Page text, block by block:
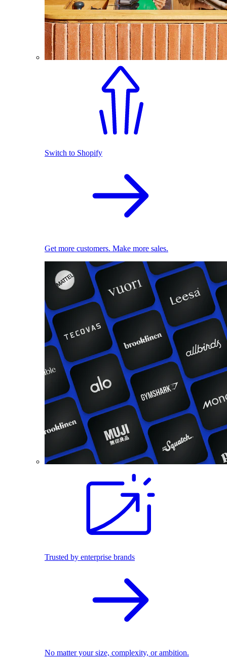
Switch to Shopify
Get more customers. Make more sales.
Trusted by enterprise brands
No matter your size, complexity, or ambition.